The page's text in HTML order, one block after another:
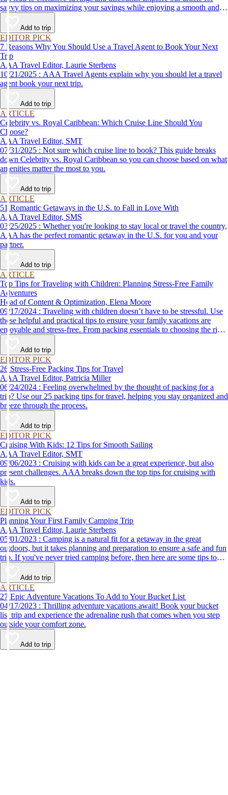
savvy tips on maximizing your savings while enjoying a smooth and
affordable travel experience.
Add to trip
EDITOR PICK
7 Reasons Why You Should Use a Travel Agent to Book Your Next
Trip
AAA Travel Editor, Laurie Sterbens
10/21/2025 : AAA Travel Agents explain why you should let a travel
agent book your next trip.
Add to trip
ARTICLE
Celebrity vs. Royal Caribbean: Which Cruise Line Should You
Choose?
AAA Travel Editor, SMT
07/31/2025 : Not sure which cruise line to book? This guide breaks
down Celebrity vs. Royal Caribbean so you can choose based on what
amenities matter the most to you.
Add to trip
ARTICLE
51 Romantic Getaways in the U.S. to Fall in Love With
AAA Travel Editor, SMS
03/25/2025 : Whether you're looking to stay local or travel the country,
AAA has the perfect romantic getaway in the U.S. for you and your
partner.
Add to trip
ARTICLE
Top Tips for Traveling with Children: Planning Stress-Free Family
Adventures
Head of Content & Optimization, Elena Moore
09/17/2024 : Traveling with children doesn’t have to be stressful. Use
these helpful and practical tips to ensure your family vacations are
enjoyable and stress-free. From packing essentials to choosing the right
destination, we’ve got you covered.
Add to trip
EDITOR PICK
26 Stress-Free Packing Tips for Travel
AAA Travel Editor, Patricia Miller
06/24/2024 : Feeling overwhelmed by the thought of packing for a
trip? Use our 25 packing tips for travel, helping you stay organized and
breeze through the process.
Add to trip
EDITOR PICK
Cruising With Kids: 12 Tips for Smooth Sailing
AAA Travel Editor, SMT
09/06/2023 : Cruising with kids can be a great experience, but also
present challenges. AAA breaks down the top tips for cruising with
kids.
Add to trip
EDITOR PICK
Planning Your First Family Camping Trip
AAA Travel Editor, Laurie Sterbens
05/01/2023 : Camping is a natural fit for a getaway in the great
outdoors, but it takes planning and preparation to ensure a safe and fun
trip. If you've never tried camping before, then here are some tips to
help make your first time a success.
Add to trip
ARTICLE
27 Epic Adventure Vacations To Add to Your Bucket List
04/17/2023 : Thrilling adventure vacations await! Book your bucket
list trip and experience the adrenaline rush that comes when you step
outside your comfort zone.
Add to trip